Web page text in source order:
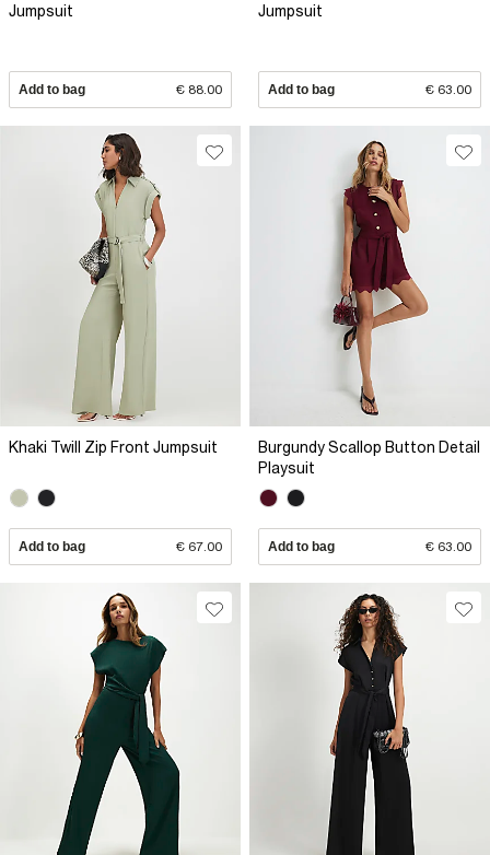
Jumpsuit
Add to bag € 88.00
Jumpsuit
Add to bag € 63.00
Khaki Twill Zip Front Jumpsuit
Add to bag € 67.00
Burgundy Scallop Button Detail
Playsuit
Add to bag € 63.00